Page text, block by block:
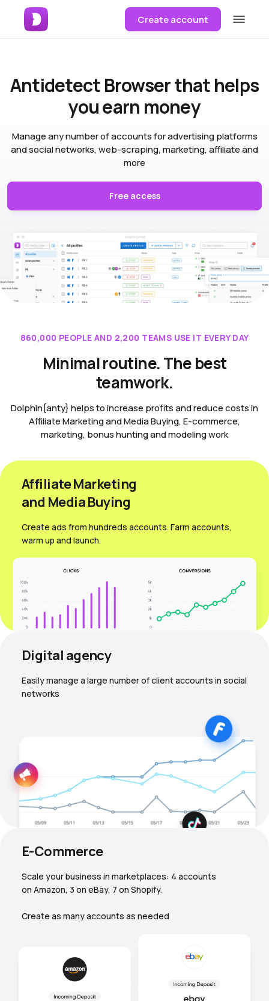
Create account
Antidetect Browserthat helps
you earn money
Manage any number of accounts for advertising platforms
and social networks, web-scraping, marketing, affiliate and
more
Free access
860,000 PEOPLE AND 2,200 TEAMS USE IT EVERY DAY
Minimal routine. The best
teamwork.
Dolphin{anty} helps to increase profits and reduce costs in
Affiliate Marketing and Media Buying, E-commerce,
marketing, bonus hunting and modeling work
Affiliate Marketing
and Media Вuying
Create ads from hundreds accounts. Farm accounts,
warm up and launch.
Digital agency
Easily manage a large number of client accounts in social
networks
E-Commerce
Scale your business in marketplaces: 4 accounts
on Amazon, 3 on eBay, 7 on Shopify.
Create as many accounts as needed